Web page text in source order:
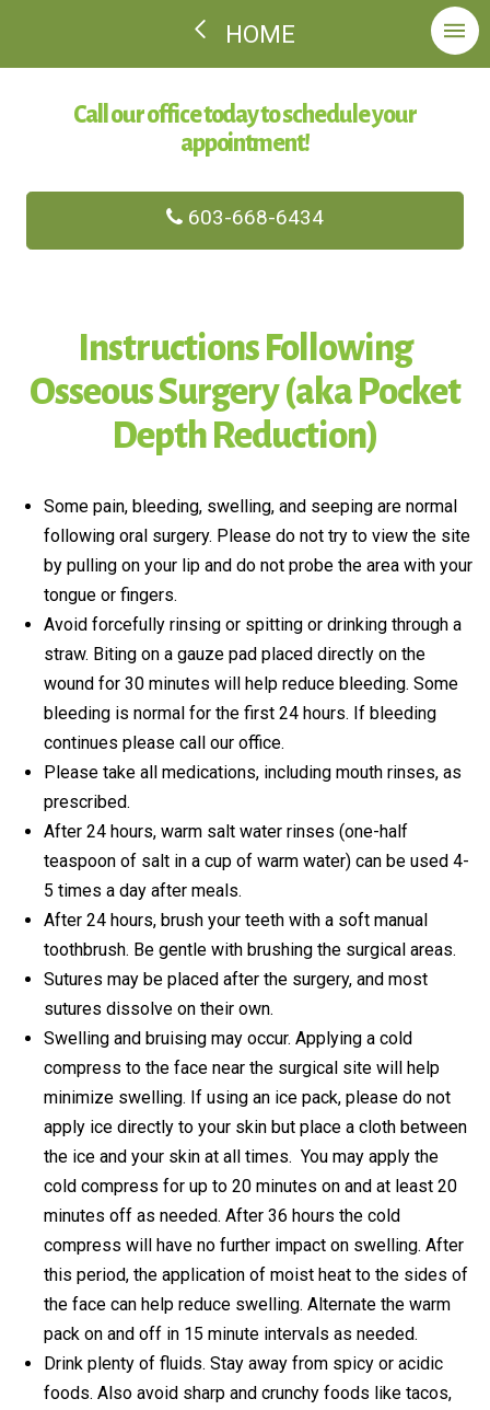
HOME
Call our office today to schedule your
appointment!
603-668-6434
Instructions Following
Osseous Surgery (aka Pocket
Depth Reduction)
Some pain, bleeding, swelling, and seeping are normal
following oral surgery. Please do not try to view the site
by pulling on your lip and do not probe the area with your
tongue or fingers.
Avoid forcefully rinsing or spitting or drinking through a
straw. Biting on a gauze pad placed directly on the
wound for 30 minutes will help reduce bleeding. Some
bleeding is normal for the first 24 hours. If bleeding
continues please call our office.
Please take all medications, including mouth rinses, as
prescribed.
After 24 hours, warm salt water rinses (one-half
teaspoon of salt in a cup of warm water) can be used 4-
5 times a day after meals.
After 24 hours, brush your teeth with a soft manual
toothbrush. Be gentle with brushing the surgical areas.
Sutures may be placed after the surgery, and most
sutures dissolve on their own.
Swelling and bruising may occur. Applying a cold
compress to the face near the surgical site will help
minimize swelling. If using an ice pack, please do not
apply ice directly to your skin but place a cloth between
the ice and your skin at all times. You may apply the
cold compress for up to 20 minutes on and at least 20
minutes off as needed. After 36 hours the cold
compress will have no further impact on swelling. After
this period, the application of moist heat to the sides of
the face can help reduce swelling. Alternate the warm
pack on and off in 15 minute intervals as needed.
Drink plenty of fluids. Stay away from spicy or acidic
foods. Also avoid sharp and crunchy foods like tacos,